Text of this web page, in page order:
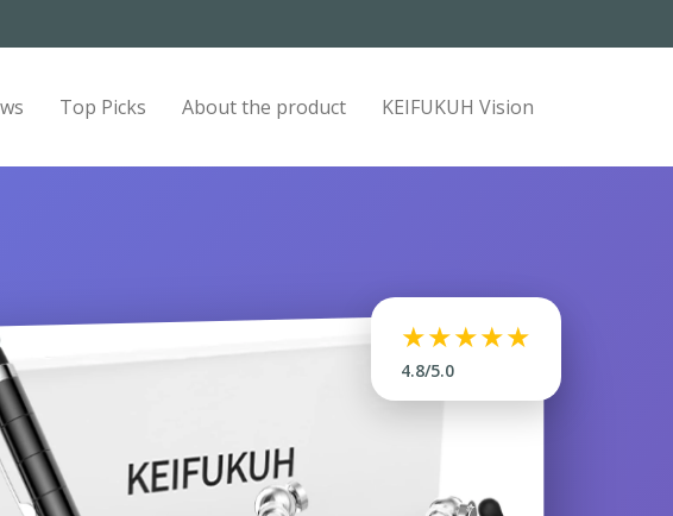
Top Picks About the product KEIFUKUH Vision
★★★★★
4.8/5.0